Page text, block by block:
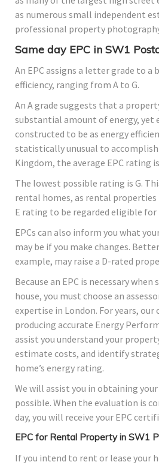
as numerous small independent
professional property
Same day EPC in SW1
An EPC assigns a letter grade to a
efficiency, ranging from A to G.
An A grade suggests that a
substantial amount of energy, yet
constructed to be as energy
statistically unusual to
Kingdom, the average EPC rating is
The lowest possible rating is G.
rental homes, as rental properties
E rating to be regarded eligible
EPCs can also inform you what
may be if you make changes.
example, may raise a D-rated
Because an EPC is necessary
house, you must choose an
expertise in London. For years, our
producing accurate Energy
assist you understand your
estimate costs, and identify
home’s energy rating.
We will assist you in obtaining your
possible. When the evaluation is
day, you will receive your EPC
EPC for Rental Property in SW1
If you intend to rent or lease your